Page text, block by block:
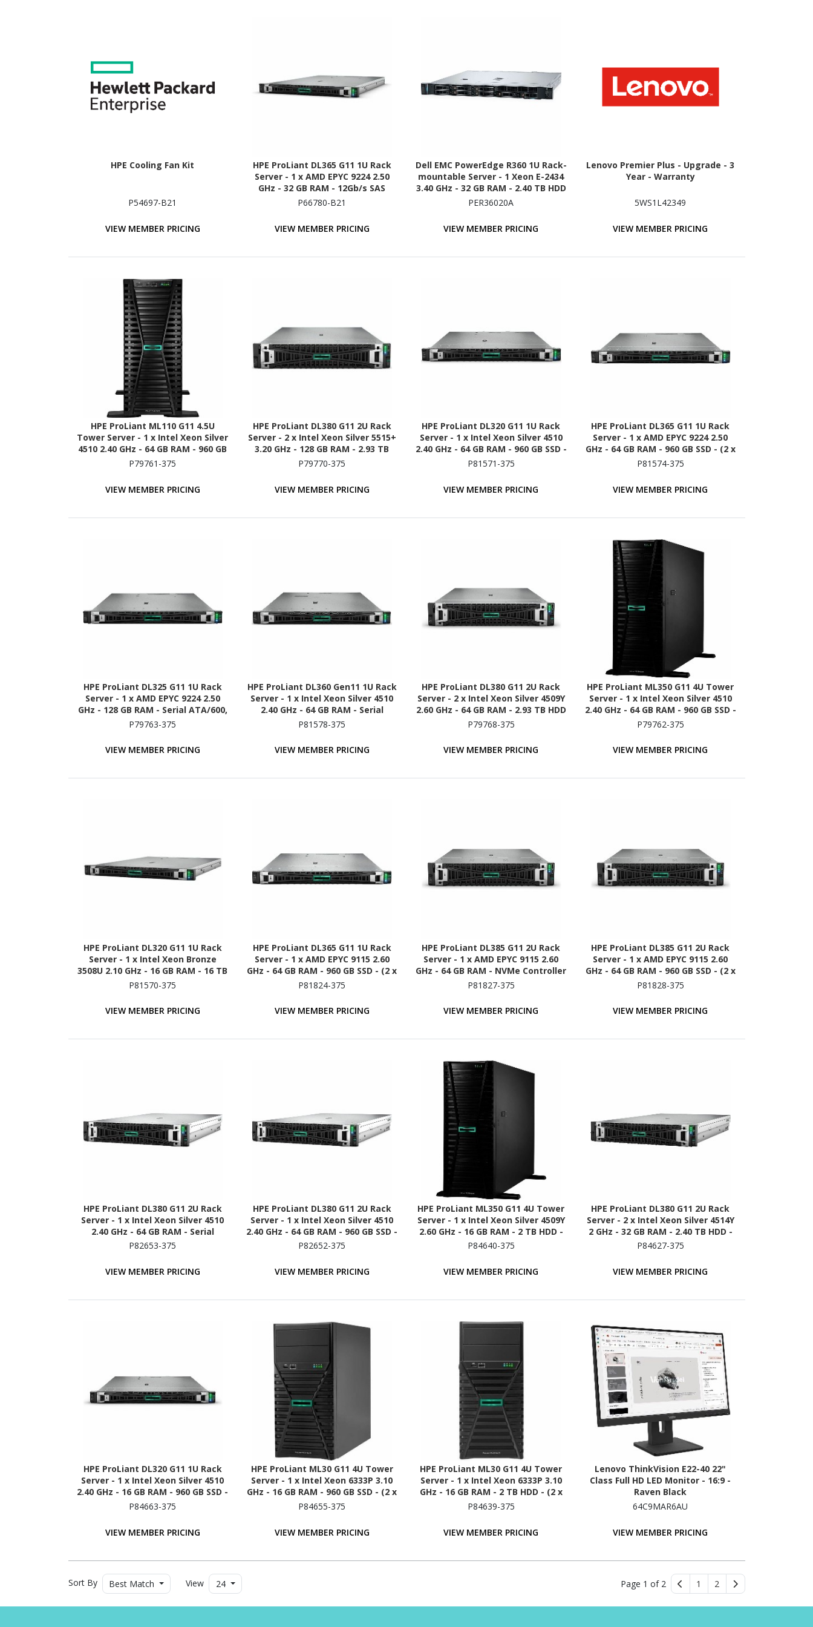
HPE Cooling Fan Kit
P54697-B21
VIEW MEMBER PRICING
HPE ProLiant DL365 G11 1U Rack
Server - 1 x AMD EPYC 9224 2.50
GHz - 32 GB RAM - 12Gb/s SAS
Controller
P66780-B21
VIEW MEMBER PRICING
Dell EMC PowerEdge R360 1U Rack-
mountable Server - 1 Xeon E-2434
3.40 GHz - 32 GB RAM - 2.40 TB HDD
- (2 x 1.2TB) HDD Configuration -
PER36020A
VIEW MEMBER PRICING
Lenovo Premier Plus - Upgrade - 3
Year - Warranty
5WS1L42349
VIEW MEMBER PRICING
HPE ProLiant ML110 G11 4.5U
Tower Server - 1 x Intel Xeon Silver
4510 2.40 GHz - 64 GB RAM - 960 GB
SSD - (2 x 480GB) SSD
P79761-375
VIEW MEMBER PRICING
HPE ProLiant DL380 G11 2U Rack
Server - 2 x Intel Xeon Silver 5515+
3.20 GHz - 128 GB RAM - 2.93 TB
HDD - (5 x 600GB) HDD
P79770-375
VIEW MEMBER PRICING
HPE ProLiant DL320 G11 1U Rack
Server - 1 x Intel Xeon Silver 4510
2.40 GHz - 64 GB RAM - 960 GB SSD -
(2 x 480GB) SSD Configuration -
P81571-375
VIEW MEMBER PRICING
HPE ProLiant DL365 G11 1U Rack
Server - 1 x AMD EPYC 9224 2.50
GHz - 64 GB RAM - 960 GB SSD - (2 x
480GB) SSD Configuration - NVMe,
P81574-375
VIEW MEMBER PRICING
HPE ProLiant DL325 G11 1U Rack
Server - 1 x AMD EPYC 9224 2.50
GHz - 128 GB RAM - Serial ATA/600,
12Gb/s SAS, NVMe Controller
P79763-375
VIEW MEMBER PRICING
HPE ProLiant DL360 Gen11 1U Rack
Server - 1 x Intel Xeon Silver 4510
2.40 GHz - 64 GB RAM - Serial
ATA/600, NVMe, 12Gb/s SAS
P81578-375
VIEW MEMBER PRICING
HPE ProLiant DL380 G11 2U Rack
Server - 2 x Intel Xeon Silver 4509Y
2.60 GHz - 64 GB RAM - 2.93 TB HDD
- (5 x 600GB) HDD Configuration -
Controller
P79768-375
VIEW MEMBER PRICING
HPE ProLiant ML350 G11 4U Tower
Server - 1 x Intel Xeon Silver 4510
2.40 GHz - 64 GB RAM - 960 GB SSD -
(2 x 480GB) SSD Configuration -
Controller
P79762-375
VIEW MEMBER PRICING
HPE ProLiant DL320 G11 1U Rack
Server - 1 x Intel Xeon Bronze
3508U 2.10 GHz - 16 GB RAM - 16 TB
HDD - (2 x 8TB) HDD Configuration
P81570-375
VIEW MEMBER PRICING
HPE ProLiant DL365 G11 1U Rack
Server - 1 x AMD EPYC 9115 2.60
GHz - 64 GB RAM - 960 GB SSD - (2 x
480GB) SSD Configuration - NVMe,
P81824-375
VIEW MEMBER PRICING
HPE ProLiant DL385 G11 2U Rack
Server - 1 x AMD EPYC 9115 2.60
GHz - 64 GB RAM - NVMe Controller
P81827-375
VIEW MEMBER PRICING
HPE ProLiant DL385 G11 2U Rack
Server - 1 x AMD EPYC 9115 2.60
GHz - 64 GB RAM - 960 GB SSD - (2 x
480GB) SSD Configuration - 12Gb/s
P81828-375
VIEW MEMBER PRICING
HPE ProLiant DL380 G11 2U Rack
Server - 1 x Intel Xeon Silver 4510
2.40 GHz - 64 GB RAM - Serial
ATA/600 Controller
P82653-375
VIEW MEMBER PRICING
HPE ProLiant DL380 G11 2U Rack
Server - 1 x Intel Xeon Silver 4510
2.40 GHz - 64 GB RAM - 960 GB SSD -
(2 x 480GB) SSD Configuration -
P82652-375
VIEW MEMBER PRICING
HPE ProLiant ML350 G11 4U Tower
Server - 1 x Intel Xeon Silver 4509Y
2.60 GHz - 16 GB RAM - 2 TB HDD -
(2 x 1TB) HDD Configuration -
P84640-375
VIEW MEMBER PRICING
HPE ProLiant DL380 G11 2U Rack
Server - 2 x Intel Xeon Silver 4514Y
2 GHz - 32 GB RAM - 2.40 TB HDD -
(2 x 1.2TB) HDD Configuration -
P84627-375
VIEW MEMBER PRICING
HPE ProLiant DL320 G11 1U Rack
Server - 1 x Intel Xeon Silver 4510
2.40 GHz - 16 GB RAM - 960 GB SSD -
(2 x 480GB) SSD Configuration -
P84663-375
VIEW MEMBER PRICING
HPE ProLiant ML30 G11 4U Tower
Server - 1 x Intel Xeon 6333P 3.10
GHz - 16 GB RAM - 960 GB SSD - (2 x
480GB) SSD Configuration - Serial
P84655-375
VIEW MEMBER PRICING
HPE ProLiant ML30 G11 4U Tower
Server - 1 x Intel Xeon 6333P 3.10
GHz - 16 GB RAM - 2 TB HDD - (2 x
1TB) HDD Configuration - Serial
P84639-375
VIEW MEMBER PRICING
Lenovo ThinkVision E22-40 22"
Class Full HD LED Monitor - 16:9 -
Raven Black
64C9MAR6AU
VIEW MEMBER PRICING
Sort By Best Match View 24 Page 1 of 2 1 2